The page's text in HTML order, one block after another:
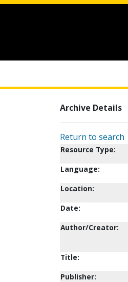
Archive Details
Return to search
Resource Type:
Language:
Location:
Date:
Author/Creator:
Title:
Publisher: